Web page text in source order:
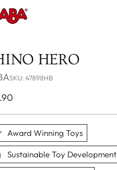
HERO
SKU: 47898HB
Award Winning Toys
Sustainable Toy Development